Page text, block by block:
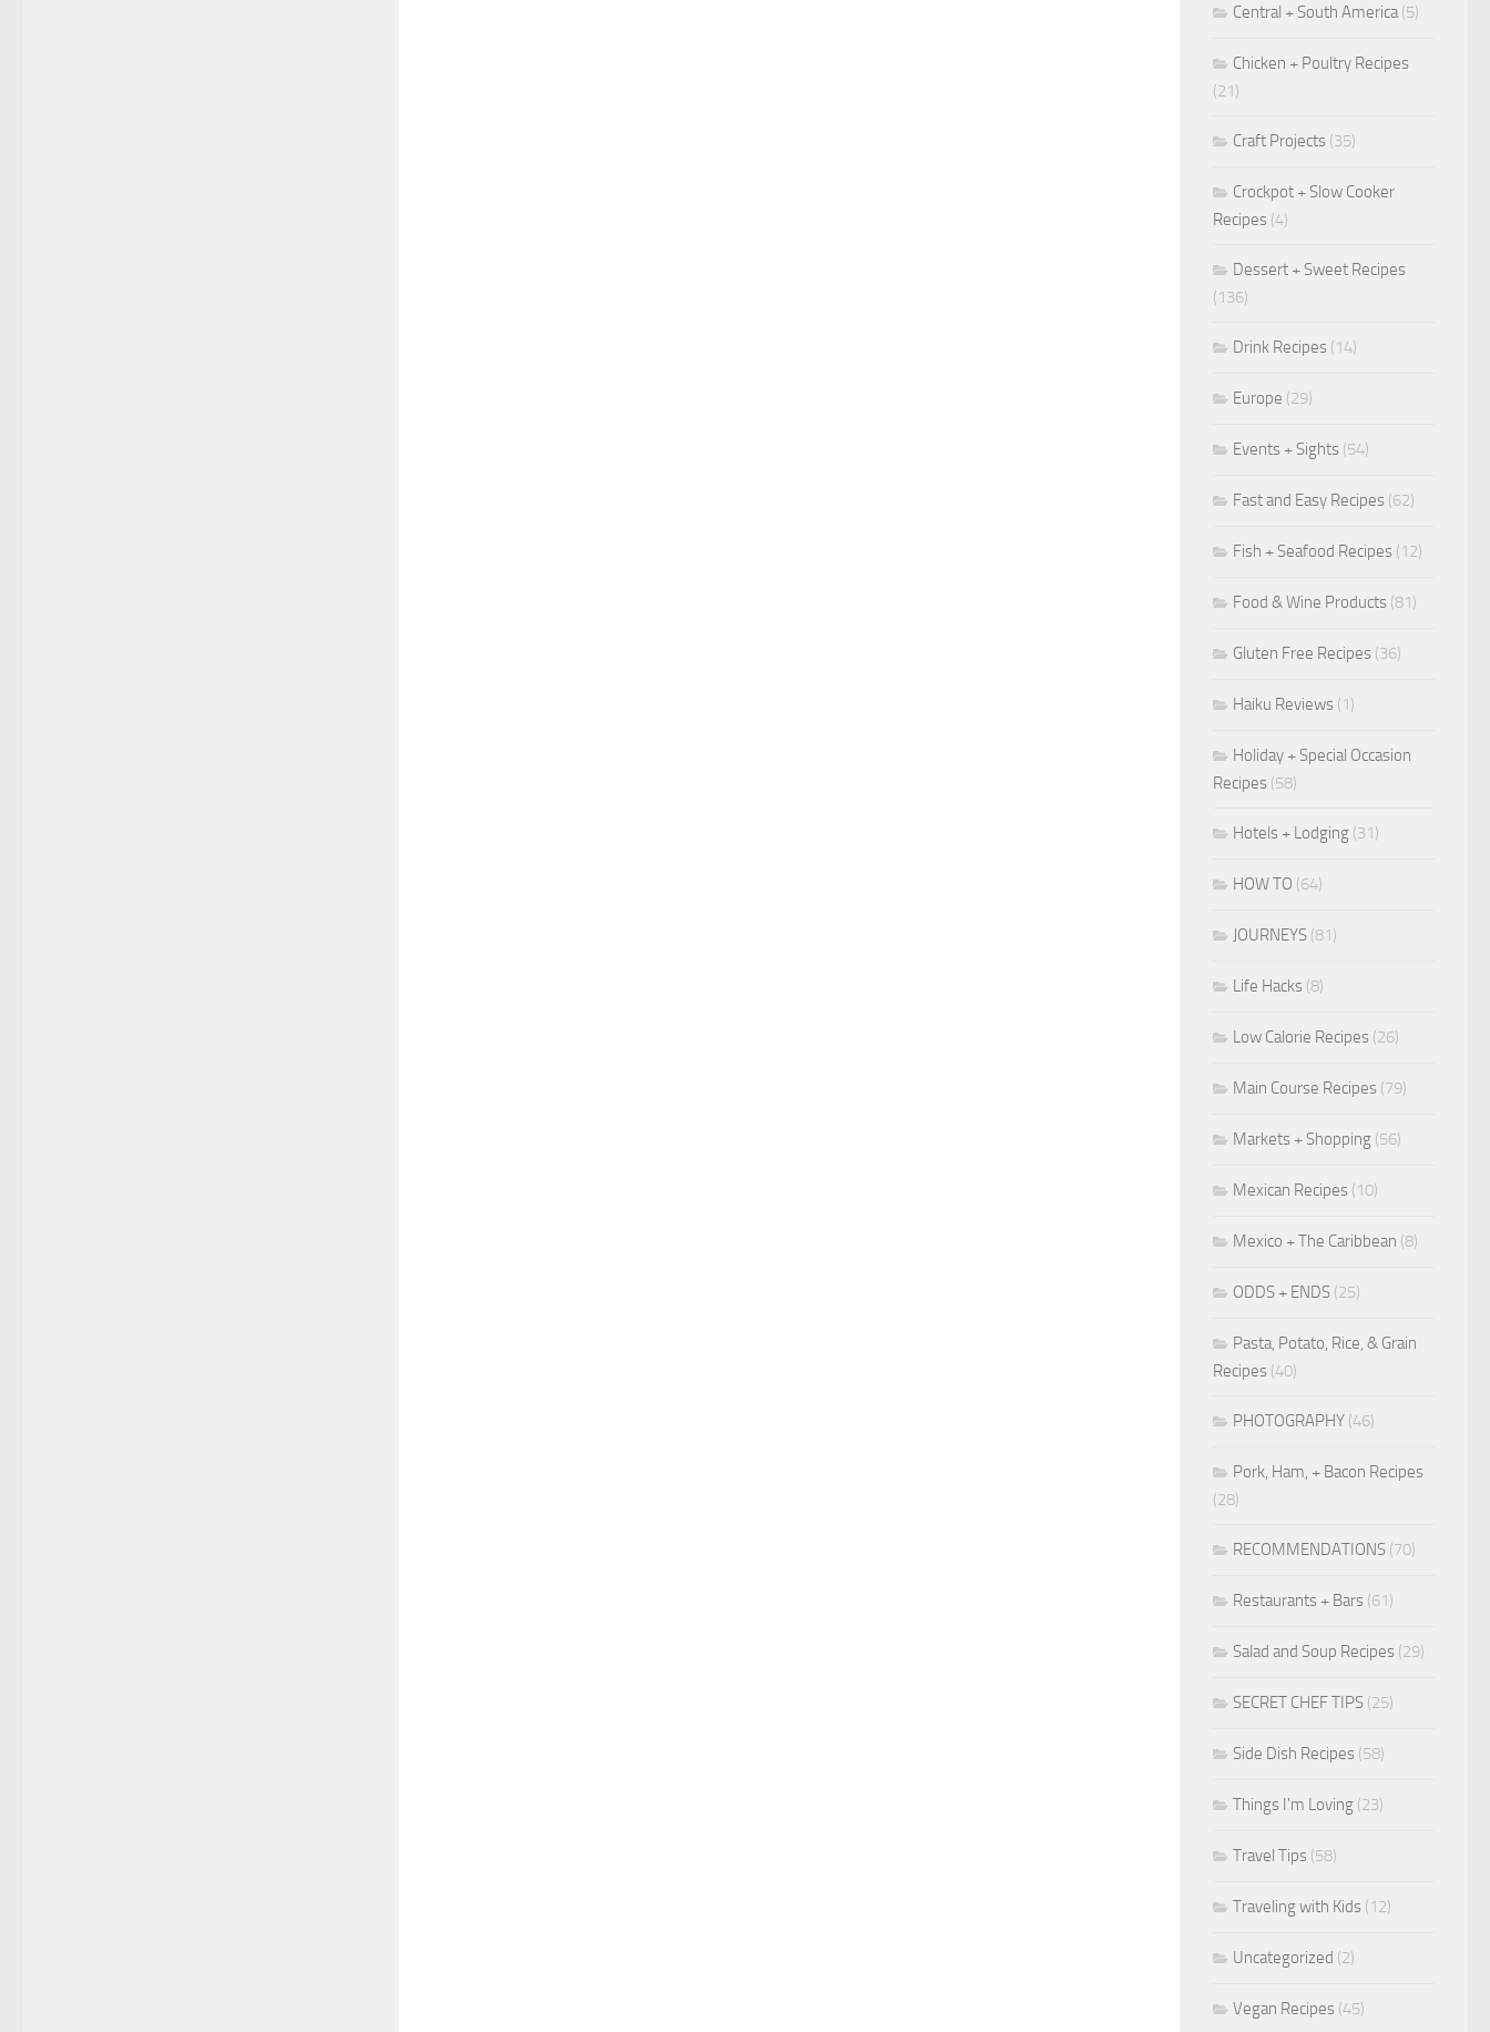
Central + South America(5)
Chicken + Poultry Recipes
(21)
Craft Projects (35)
Crockpot + Slow Cooker
Recipes (4)
Dessert + Sweet Recipes
(136)
Drink Recipes (14)
Europe (29)
Events + Sights (54)
Fast and Easy Recipes (62)
Fish + Seafood Recipes (12)
Food & Wine Products (81)
Gluten Free Recipes (36)
Haiku Reviews (1)
Holiday + Special Occasion
Recipes (58)
Hotels + Lodging (31)
HOW TO (64)
JOURNEYS (81)
Life Hacks (8)
Low Calorie Recipes (26)
Main Course Recipes (79)
Markets + Shopping (56)
Mexican Recipes (10)
Mexico + The Caribbean (8)
ODDS + ENDS (25)
Pasta, Potato, Rice, & Grain
Recipes (40)
PHOTOGRAPHY (46)
Pork, Ham, + Bacon Recipes
(28)
RECOMMENDATIONS (70)
Restaurants + Bars (61)
Salad and Soup Recipes (29)
SECRET CHEF TIPS (25)
Side Dish Recipes (58)
Things I'm Loving (23)
Travel Tips (58)
Traveling with Kids (12)
Uncategorized (2)
Vegan Recipes (45)